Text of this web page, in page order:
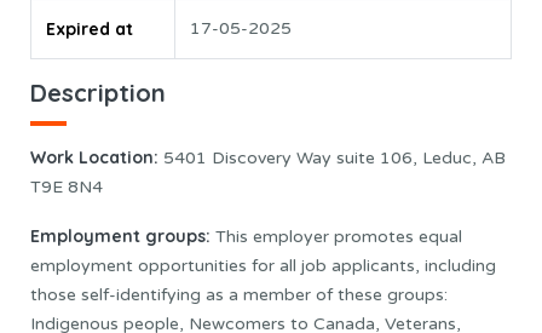
Expired at 17-05-2025
Description
Work Location: 5401 Discovery Way suite 106, Leduc, AB
T9E 8N4
Employment groups: This employer promotes equal
employment opportunities for all job applicants, including
those self-identifying as a member of these groups:
Indigenous people, Newcomers to Canada, Veterans,